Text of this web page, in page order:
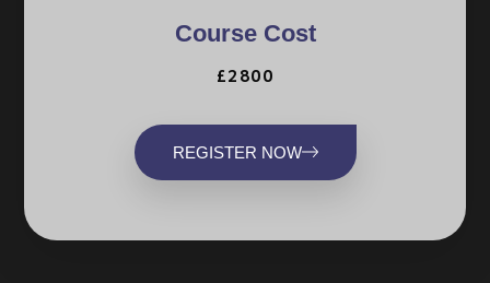
Course Cost
£2800
REGISTER NOW